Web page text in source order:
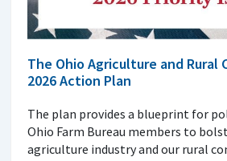
The Ohio Agriculture and Rural
2026 Action Plan
The plan provides a blueprint for
Ohio Farm Bureau members to
agriculture industry and our rural